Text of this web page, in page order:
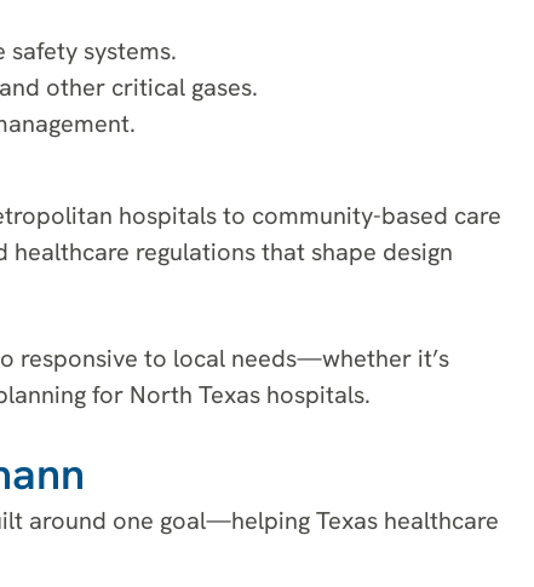
systems.
other critical gases.
hospitals to community-based care
regulations that shape design
responsive to local needs—whether it’s
for North Texas hospitals.
around one goal—helping Texas healthcare